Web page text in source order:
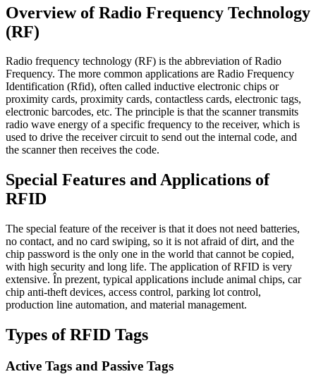
Overview of Radio Frequency Technology
(RF)
Radio frequency technology (RF) is the abbreviation of Radio
Frequency. The more common applications are Radio Frequency
Identification (Rfid), often called inductive electronic chips or
proximity cards, proximity cards, contactless cards, electronic tags,
electronic barcodes, etc. The principle is that the scanner transmits
radio wave energy of a specific frequency to the receiver, which is
used to drive the receiver circuit to send out the internal code, and
the scanner then receives the code.
Special Features and Applications of
RFID
The special feature of the receiver is that it does not need batteries,
no contact, and no card swiping, so it is not afraid of dirt, and the
chip password is the only one in the world that cannot be copied,
with high security and long life. The application of RFID is very
extensive. În prezent, typical applications include animal chips, car
chip anti-theft devices, access control, parking lot control,
production line automation, and material management.
Types of RFID Tags
Active Tags and Passive Tags